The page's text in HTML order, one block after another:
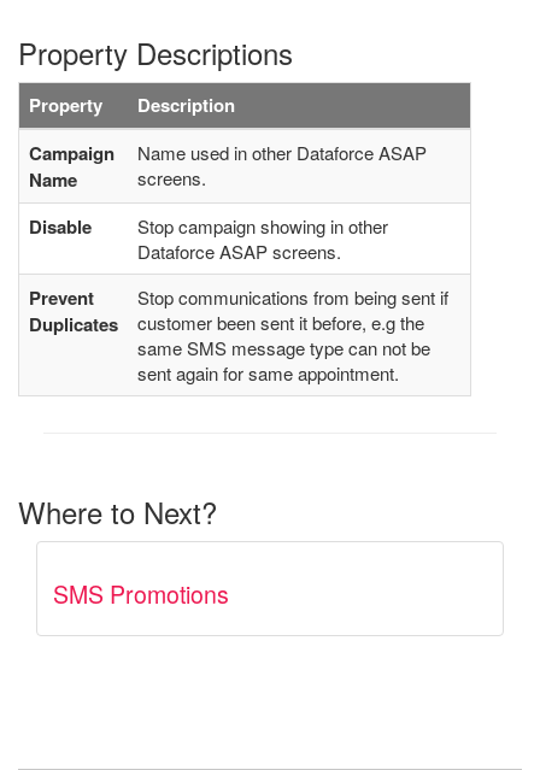
Property Descriptions
Property
Description
Campaign
Name
Name used in other Dataforce ASAP
screens.
Disable
Stop campaign showing in other
Dataforce ASAP screens.
Prevent
Duplicates
Stop communications from being sent if
customer been sent it before, e.g the
same SMS message type can not be
sent again for same appointment.
Where to Next?
SMS Promotions